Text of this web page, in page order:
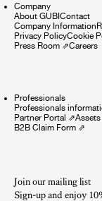
Company
About GUBIContact
Company Information
Privacy PolicyCookie
Press Room ⇗Careers
Professionals
Professionals
Partner Portal ⇗
B2B Claim Form ⇗
Join our mailing list
Sign-up and enjoy